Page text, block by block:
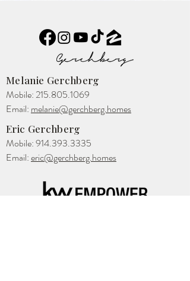
Melanie Gerchberg
Mobile: 215.805.1069
Email: melanie@gerchberg.homes
Eric Gerchberg
Mobile:914.393.3335
Email:eric@gerchberg.homes